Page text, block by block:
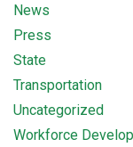
News
Press
State
Transportation
Uncategorized
Workforce